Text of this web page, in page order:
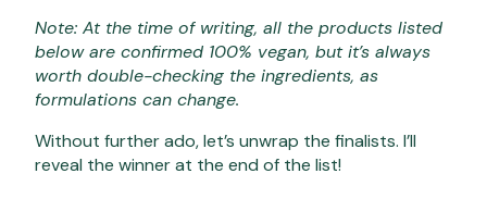
Note: At the time of writing, all the products listed
below are confirmed 100% vegan, but it’s always
worth double-checking the ingredients, as
formulations can change.
Without further ado, let’s unwrap the finalists. I’ll
reveal the winner at the end of the list!